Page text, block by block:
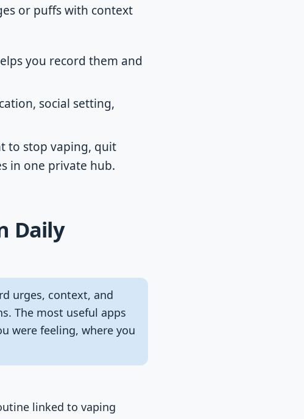
or puffs with context
you record them and
social setting,
to stop vaping, quit
in one private hub.
Daily
urges, context, and
The most useful apps
were feeling, where you
linked to vaping